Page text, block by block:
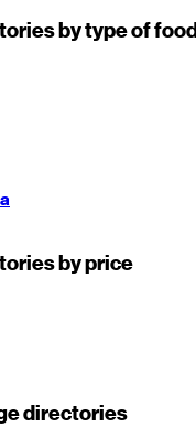
by type of food
by price
directories